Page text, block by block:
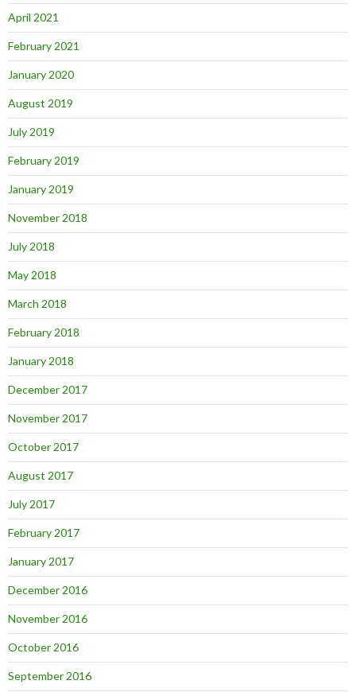
April 2021
February 2021
January 2020
August 2019
July 2019
February 2019
January 2019
November 2018
July 2018
May 2018
March 2018
February 2018
January 2018
December 2017
November 2017
October 2017
August 2017
July 2017
February 2017
January 2017
December 2016
November 2016
October 2016
September 2016